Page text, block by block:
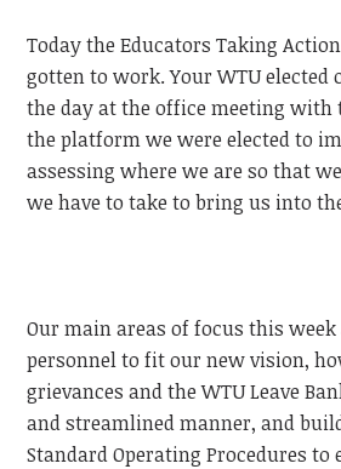
Today the Educators Taking
gotten to work. Your WTU elected
the day at the office meeting with
the platform we were elected to
assessing where we are so that
we have to take to bring us into
Our main areas of focus this
personnel to fit our new vision,
grievances and the WTU Leave
and streamlined manner, and
Standard Operating Procedures to